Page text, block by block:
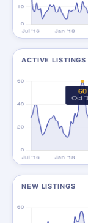
ACTIVE LISTINGS
NEW LISTINGS